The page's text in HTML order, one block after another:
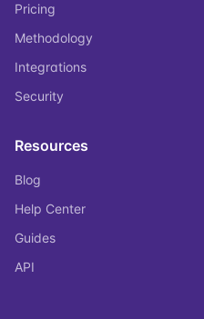
Pricing
Methodology
Integrations
Security
Resources
Blog
Help Center
Guides
API